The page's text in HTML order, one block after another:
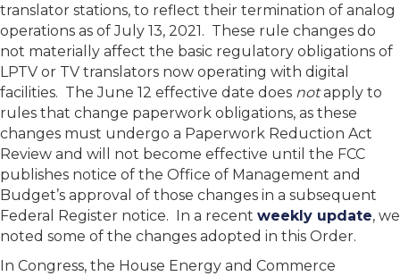
translator stations, to reflect their termination of analog
operations as of July 13, 2021. These rule changes do
not materially affect the basic regulatory obligations of
LPTV or TV translators now operating with digital
facilities. The June 12 effective date does notapply to
rules that change paperwork obligations, as these
changes must undergo a Paperwork Reduction Act
Review and will not become effective until the FCC
publishes notice of the Office of Management and
Budget’s approval of those changes in a subsequent
Federal Register notice. In a recent weekly update, we
noted some of the changes adopted in this Order.
In Congress, the House Energy and Commerce